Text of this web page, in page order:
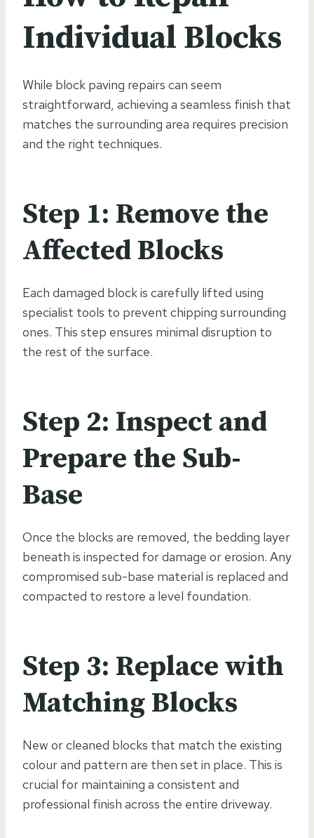
Individual Blocks
While block paving repairs can seem
straightforward, achieving a seamless finish that
matches the surrounding area requires precision
and the right techniques.
Step 1: Remove the
Affected Blocks
Each damaged block is carefully lifted using
specialist tools to prevent chipping surrounding
ones. This step ensures minimal disruption to
the rest of the surface.
Step 2: Inspect and
Prepare the Sub-
Base
Once the blocks are removed, the bedding layer
beneath is inspected for damage or erosion. Any
compromised sub-base material is replaced and
compacted to restore a level foundation.
Step 3: Replace with
Matching Blocks
New or cleaned blocks that match the existing
colour and pattern are then set in place. This is
crucial for maintaining a consistent and
professional finish across the entire driveway.